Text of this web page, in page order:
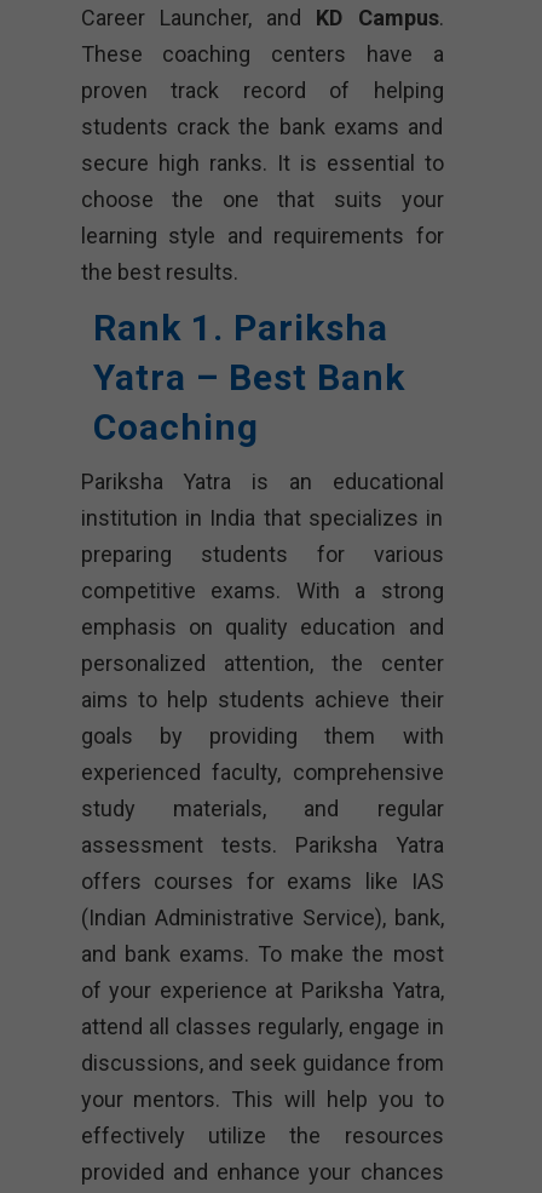
Career Launcher, and KD Campus.
These coaching centers have a
proven track record of helping
students crack the bank exams and
secure high ranks. It is essential to
choose the one that suits your
learning style and requirements for
the best results.
Rank 1. Pariksha
Yatra – Best Bank
Coaching
Pariksha Yatra is an educational
institution in India that specializes in
preparing students for various
competitive exams. With a strong
emphasis on quality education and
personalized attention, the center
aims to help students achieve their
goals by providing them with
experienced faculty, comprehensive
study materials, and regular
assessment tests. Pariksha Yatra
offers courses for exams like IAS
(Indian Administrative Service), bank,
and bank exams. To make the most
of your experience at Pariksha Yatra,
attend all classes regularly, engage in
discussions, and seek guidance from
your mentors. This will help you to
effectively utilize the resources
provided and enhance your chances